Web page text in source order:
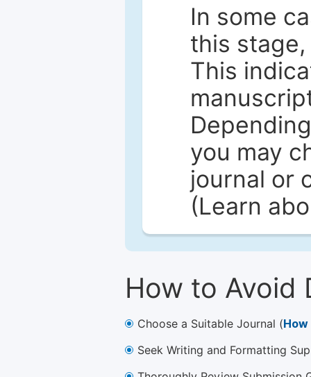
In some
this
This
you may
journal or
(Learn
How to Avoid
Choose a Suitable Journal (
Seek Writing and Formatting